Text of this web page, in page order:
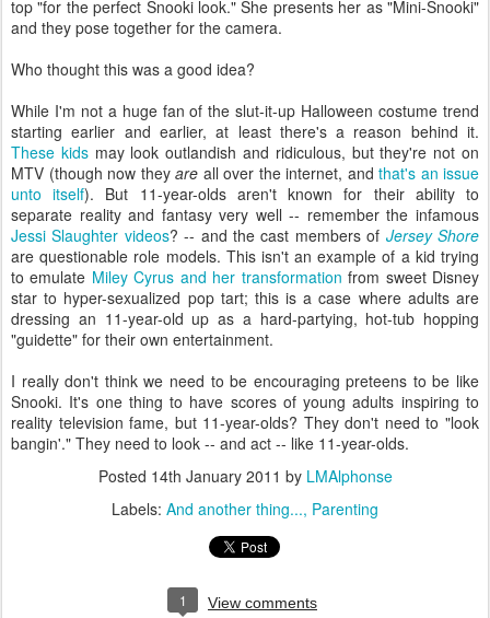
top "for the perfect Snooki look." She presents her as "Mini-Snooki"
and they pose together for the camera.
Who thought this was a good idea?
While I'm not a huge fan of the slut-it-up Halloween costume trend
starting earlier and earlier, at least there's a reason behind it.
These kidsmay look outlandish and ridiculous, but they're not on
MTV (though now they are all over the internet, and that's an issue
unto itself). But 11-year-olds aren't known for their ability to
separate reality and fantasy very well -- remember the infamous
Jessi Slaughter videos? -- and the cast members of Jersey Shore
are questionable role models. This isn't an example of a kid trying
to emulate Miley Cyrus and her transformation from sweet Disney
star to hyper-sexualized pop tart; this is a case where adults are
dressing an 11-year-old up as a hard-partying, hot-tub hopping
"guidette" for their own entertainment.
I really don't think we need to be encouraging preteens to be like
Snooki. It's one thing to have scores of young adults inspiring to
reality television fame, but 11-year-olds? They don't need to "look
bangin'." They need to look -- and act -- like 11-year-olds.
Posted 14th January 2011 by LMAlphonse
Labels: And another thing... Parenting
1 View comments